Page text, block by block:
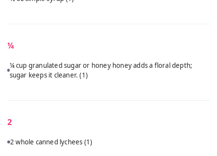
¼
¼ cup granulated sugar or honey honey adds a floral depth;
sugar keeps it cleaner.(1)
2
2 whole canned lychees (1)